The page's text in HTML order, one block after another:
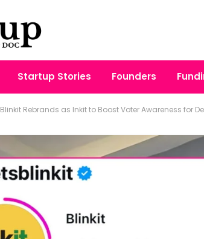
Startup Stories Founders
Blinkit Rebrands as Inkit to Boost Voter Awareness for